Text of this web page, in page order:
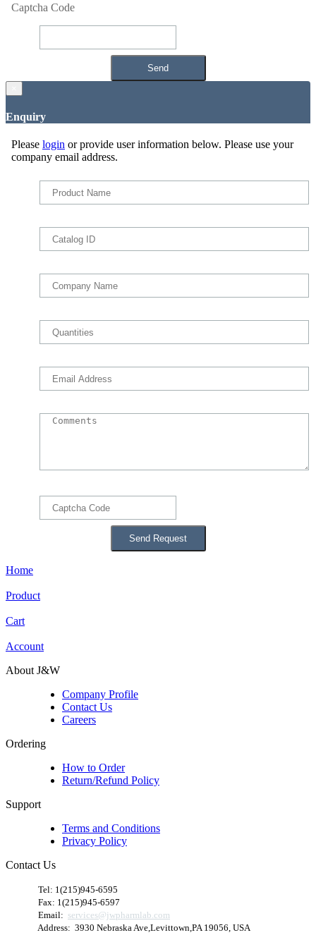
Captcha Code
Enquiry
Please login or provide user information below. Please use your
company email address.
Home
Product
Cart
Account
About J&W
Company Profile
Contact Us
Careers
Ordering
How to Order
Return/Refund Policy
Support
Terms and Conditions
Privacy Policy
Contact Us
Tel: 1(215)945-6595
Fax: 1(215)945-6597
Email: services@jwpharmlab.com
Address: 3930 Nebraska Ave,Levittown,PA 19056, USA